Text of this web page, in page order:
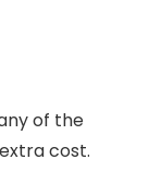
of the
cost.